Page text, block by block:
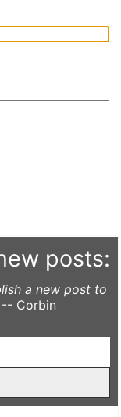
posts:
a new post to
-- Corbin